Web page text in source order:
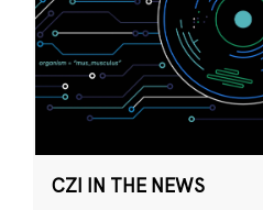
CZI IN THE NEWS